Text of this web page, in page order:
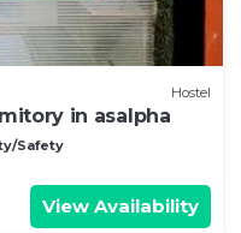
Hostel
in asalpha
Safety
View Availability